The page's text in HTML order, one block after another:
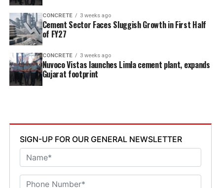
CONCRETE 3 weeks ago
Cement Sector Faces Sluggish Growth in First Half
of FY27
CONCRETE 3 weeks ago
Nuvoco Vistas launches Limla cement plant, expands
Gujarat footprint
SIGN-UP FOR OUR GENERAL NEWSLETTER